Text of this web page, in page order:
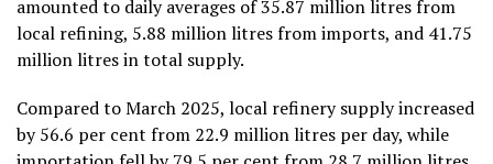
amounted to daily averages of 35.87 million litres from
local refining, 5.88 million litres from imports, and 41.75
million litres in total supply.
Compared to March 2025, local refinery supply increased
by 56.6 per cent from 22.9 million litres per day, while